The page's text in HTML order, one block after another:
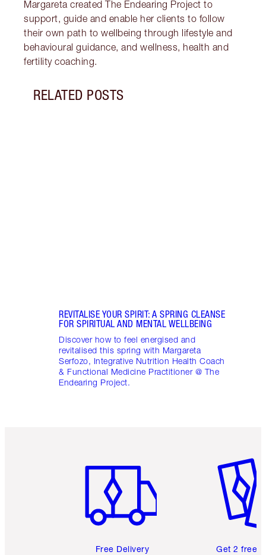
Margareta created The Endearing Project to
support, guide and enable her clients to follow
their own path to wellbeing through lifestyle and
behavioural guidance, and wellness, health and
fertility coaching.
RELATED POSTS
REVITALISE YOUR SPIRIT: A SPRING CLEANSE
FOR SPIRITUAL AND MENTAL WELLBEING
Discover how to feel energised and
revitalised this spring with Margareta
Serfozo, Integrative Nutrition Health Coach
& Functional Medicine Practitioner @ The
Endearing Project.
Free Delivery Get 2 free